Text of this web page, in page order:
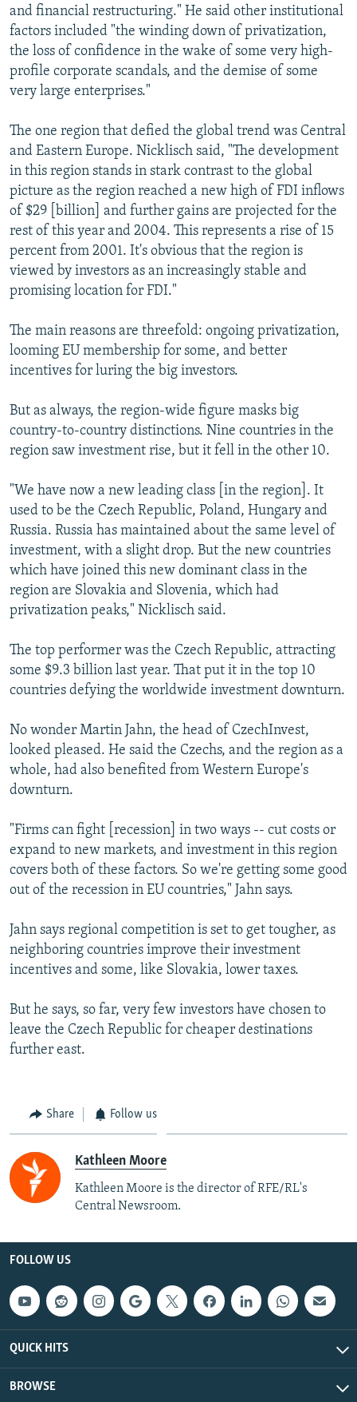
and financial restructuring." He said other institutional
factors included "the winding down of privatization,
the loss of confidence in the wake of some very high-
profile corporate scandals, and the demise of some
very large enterprises."
The one region that defied the global trend was Central
and Eastern Europe. Nicklisch said, "The development
in this region stands in stark contrast to the global
picture as the region reached a new high of FDI inflows
of $29 [billion] and further gains are projected for the
rest of this year and 2004. This represents a rise of 15
percent from 2001. It's obvious that the region is
viewed by investors as an increasingly stable and
promising location for FDI."
The main reasons are threefold: ongoing privatization,
looming EU membership for some, and better
incentives for luring the big investors.
But as always, the region-wide figure masks big
country-to-country distinctions. Nine countries in the
region saw investment rise, but it fell in the other 10.
"We have now a new leading class [in the region]. It
used to be the Czech Republic, Poland, Hungary and
Russia. Russia has maintained about the same level of
investment, with a slight drop. But the new countries
which have joined this new dominant class in the
region are Slovakia and Slovenia, which had
privatization peaks," Nicklisch said.
The top performer was the Czech Republic, attracting
some $9.3 billion last year. That put it in the top 10
countries defying the worldwide investment downturn.
No wonder Martin Jahn, the head of CzechInvest,
looked pleased. He said the Czechs, and the region as a
whole, had also benefited from Western Europe's
downturn.
"Firms can fight [recession] in two ways -- cut costs or
expand to new markets, and investment in this region
covers both of these factors. So we're getting some good
out of the recession in EU countries," Jahn says.
Jahn says regional competition is set to get tougher, as
neighboring countries improve their investment
incentives and some, like Slovakia, lower taxes.
But he says, so far, very few investors have chosen to
leave the Czech Republic for cheaper destinations
further east.
Share Follow us
Kathleen Moore
Kathleen Moore is the director of RFE/RL's
Central Newsroom.
FOLLOW US
QUICK HITS
BROWSE